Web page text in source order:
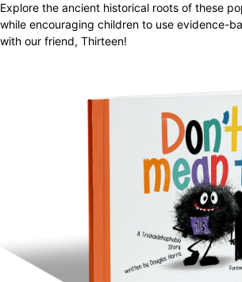
Explore the ancient historical roots of these
while encouraging children to use evidence-
with our friend, Thirteen!